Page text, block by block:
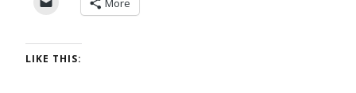
More
LIKE THIS: